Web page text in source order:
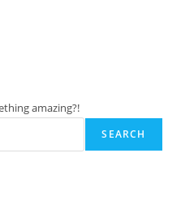
amazing?!
SEARCH